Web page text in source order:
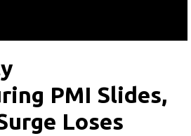
PMI Slides,
Loses